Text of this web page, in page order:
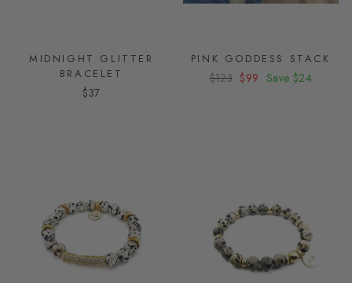
MIDNIGHT GLITTER
BRACELET
$37
PINK GODDESS STACK
Regular
$123 Sale
$99 Save $24